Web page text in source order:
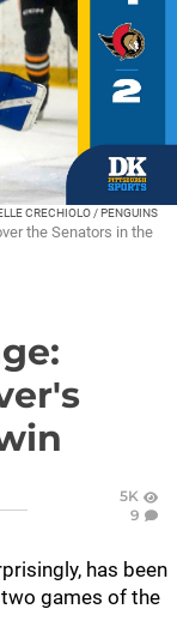
CRECHIOLO / PENGUINS
the Senators in the
5K
9
has been
games of the